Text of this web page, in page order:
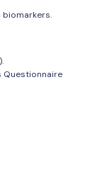
Questionnaire